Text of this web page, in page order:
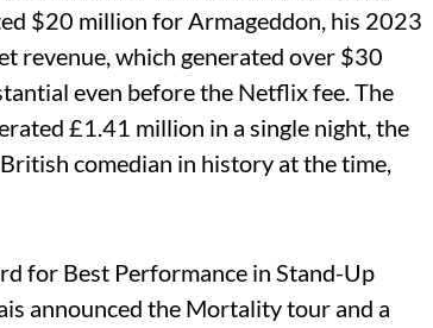
$20 million for Armageddon, his 2023
revenue, which generated over $30
even before the Netflix fee. The
£1.41 million in a single night, the
comedian in history at the time,
for Best Performance in Stand-Up
announced the Mortality tour and a